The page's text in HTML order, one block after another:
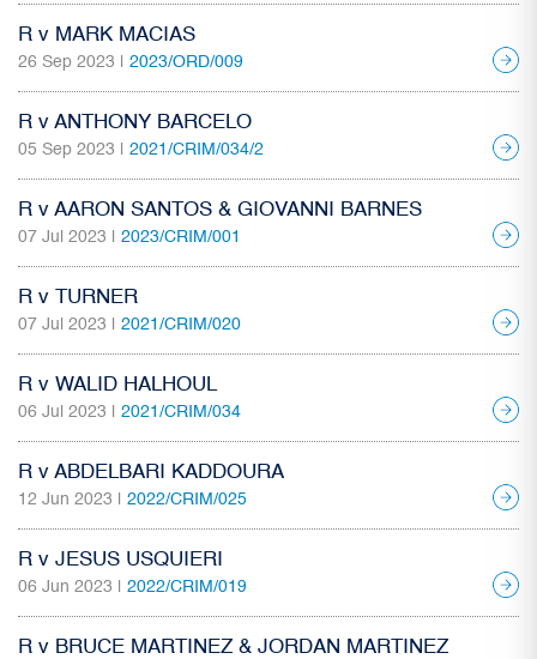
R v MARK MACIAS
26 Sep 2023 | 2023/ORD/009
R v ANTHONY BARCELO
05 Sep 2023 | 2021/CRIM/034/2
R v AARON SANTOS & GIOVANNI BARNES
07 Jul 2023 | 2023/CRIM/001
R v TURNER
07 Jul 2023 | 2021/CRIM/020
R v WALID HALHOUL
06 Jul 2023 | 2021/CRIM/034
R v ABDELBARI KADDOURA
12 Jun 2023 | 2022/CRIM/025
R v JESUS USQUIERI
06 Jun 2023 | 2022/CRIM/019
R v BRUCE MARTINEZ & JORDAN MARTINEZ